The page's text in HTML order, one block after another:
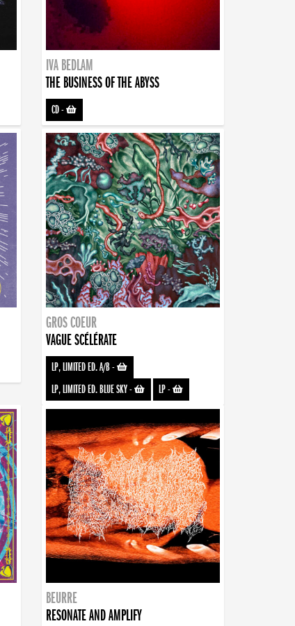
IVA BEDLAM
THE BUSINESS OF THE ABYSS
CD-
GROS COEUR
VAGUE SCÉLÉRATE
LP, LIMITED ED. A/B-
LP, LIMITED ED. BLUE SKY- LP-
BEURRE
RESONATE AND AMPLIFY